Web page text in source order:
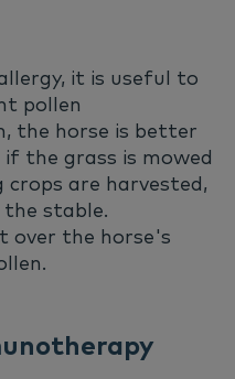
it is useful to
pollen
the horse is better
the grass is mowed
are harvested,
stable.
over the horse's